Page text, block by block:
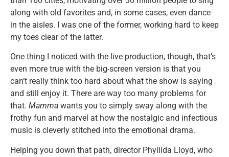
along with old favorites and, in some cases, even dance
in the aisles. I was one of the former, working hard to keep
my toes clear of the latter.
One thing I noticed with the live production, though, that’s
even more true with the big-screen version is that you
can’t really think too hard about what the show is saying
and still enjoy it. There are way too many problems for
that. Mamma wants you to simply sway along with the
frothy fun and marvel at how the nostalgic and infectious
music is cleverly stitched into the emotional drama.
Helping you down that path, director Phyllida Lloyd, who